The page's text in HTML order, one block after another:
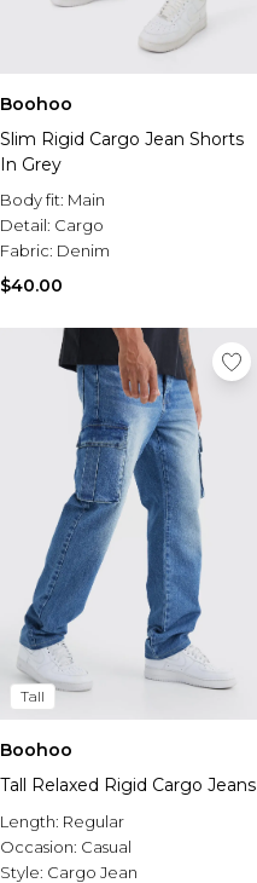
Boohoo
Slim Rigid Cargo Jean Shorts
In Grey
Body fit: Main
Detail: Cargo
Fabric: Denim
$40.00
Tall
Boohoo
Tall Relaxed Rigid Cargo Jeans
Length: Regular
Occasion: Casual
Style: Cargo Jean